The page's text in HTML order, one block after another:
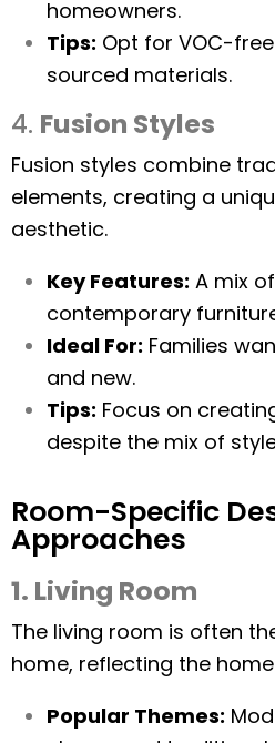
homeowners.
Tips: Opt for VOC-
sourced materials.
4. Fusion Styles
Fusion styles combine
elements, creating a
aesthetic.
Key Features: A mix
contemporary
Ideal For: Families
and new.
Tips: Focus on
despite the mix of
Room-Specific
Approaches
1. Living Room
The living room is often
home, reflecting the
Popular Themes: